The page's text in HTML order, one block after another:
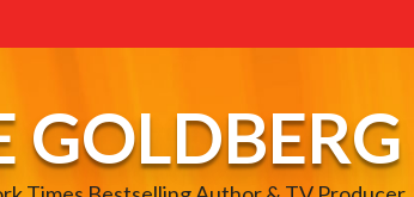
GOLDBERG